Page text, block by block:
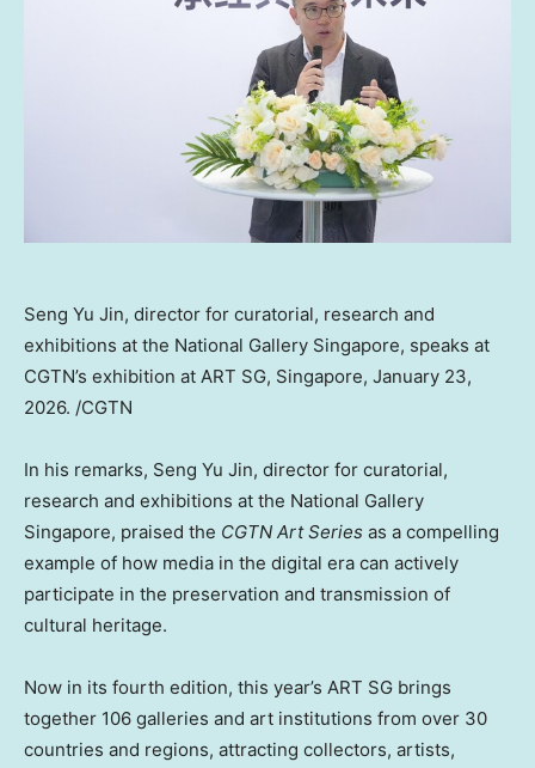
Seng Yu Jin, director for curatorial, research and
exhibitions at the National Gallery Singapore, speaks at
CGTN’s exhibition at ART SG, Singapore, January 23,
2026. /CGTN
In his remarks, Seng Yu Jin, director for curatorial,
research and exhibitions at the National Gallery
Singapore, praised the CGTN Art Series as a compelling
example of how media in the digital era can actively
participate in the preservation and transmission of
cultural heritage.
Now in its fourth edition, this year’s ART SG brings
together 106 galleries and art institutions from over 30
countries and regions, attracting collectors, artists,